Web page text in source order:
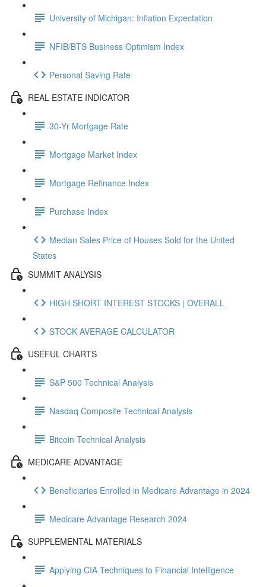
University of Michigan: Inflation Expectation
NFIB/BTS Business Optimism Index
Personal Saving Rate
REAL ESTATE INDICATOR
30-Yr Mortgage Rate
Mortgage Market Index
Mortgage Refinance Index
Purchase Index
Median Sales Price of Houses Sold for the United
States
SUMMIT ANALYSIS
HIGH SHORT INTEREST STOCKS | OVERALL
STOCK AVERAGE CALCULATOR
USEFUL CHARTS
S&P 500 Technical Analysis
Nasdaq Composite Technical Analysis
Bitcoin Technical Analysis
MEDICARE ADVANTAGE
Beneficiaries Enrolled in Medicare Advantage in 2024
Medicare Advantage Research 2024
SUPPLEMENTAL MATERIALS
Applying CIA Techniques to Financial Intelligence